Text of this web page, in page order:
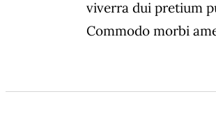
viverra dui pretium
Commodo morbi